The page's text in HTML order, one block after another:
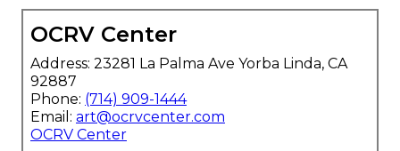
OCRV Center
Address: 23281 La Palma Ave Yorba Linda, CA
92887
Phone: (714) 909-1444
Email: art@ocrvcenter.com
OCRV Center